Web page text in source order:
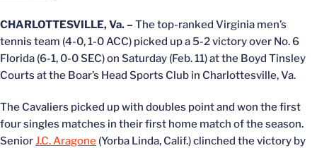
CHARLOTTESVILLE, Va. – The top-ranked Virginia men’s
tennis team (4-0, 1-0 ACC) picked up a 5-2 victory over No. 6
Florida (6-1, 0-0 SEC) on Saturday (Feb. 11) at the Boyd Tinsley
Courts at the Boar’s Head Sports Club in Charlottesville, Va.
The Cavaliers picked up with doubles point and won the first
four singles matches in their first home match of the season.
SeniorJ.C. Aragone (Yorba Linda, Calif.) clinched the victory by